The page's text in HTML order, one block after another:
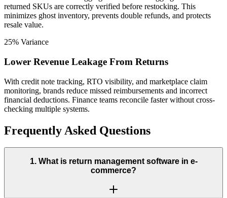
returned SKUs are correctly verified before restocking. This
minimizes ghost inventory, prevents double refunds, and protects
resale value.
25% Variance
Lower Revenue Leakage From Returns
With credit note tracking, RTO visibility, and marketplace claim
monitoring, brands reduce missed reimbursements and incorrect
financial deductions. Finance teams reconcile faster without cross-
checking multiple systems.
Frequently Asked Questions
1. What is return management software in e-
commerce?